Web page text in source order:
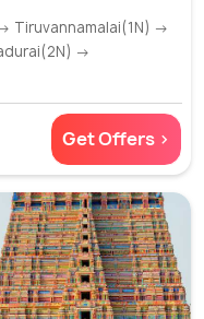
Tiruvannamalai(1N) →
→
Get Offers >